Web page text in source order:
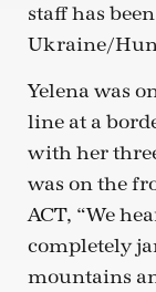
staff has
Ukraine/
Yelena was
line at a
with her
was on the
ACT, “We
completely
mountains